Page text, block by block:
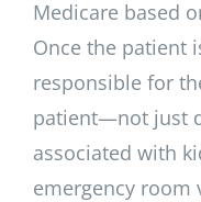
Medicare based
Once the patient
responsible for
patient—not just
associated with
emergency room